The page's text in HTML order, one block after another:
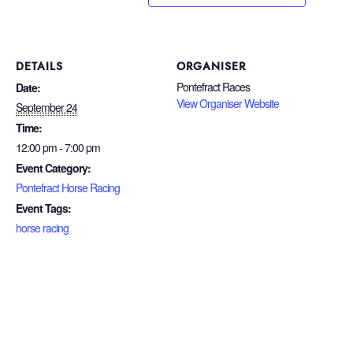
DETAILS
Date:
September 24
Time:
12:00 pm - 7:00 pm
Event Category:
Pontefract Horse Racing
Event Tags:
horse racing
ORGANISER
Pontefract Races
View Organiser Website